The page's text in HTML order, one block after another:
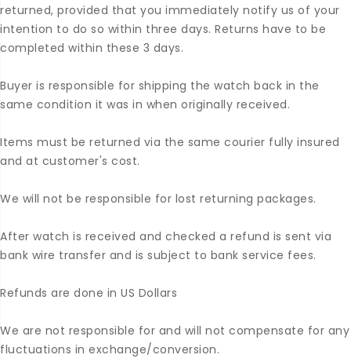
returned, provided that you immediately notify us of your
intention to do so within three days. Returns have to be
completed within these 3 days.
Buyer is responsible for shipping the watch back in the
same condition it was in when originally received.
Items must be returned via the same courier fully insured
and at customer's cost.
We will not be responsible for lost returning packages.
After watch is received and checked a refund is sent via
bank wire transfer and is subject to bank service fees.
Refunds are done in US Dollars
We are not responsible for and will not compensate for any
fluctuations in exchange/conversion.